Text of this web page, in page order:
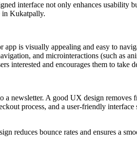
interface not only enhances usability
in Kukatpally.
is visually appealing and easy to
and microinteractions (such as
interested and encourages them to take
a newsletter. A good UX design removes
process, and a user-friendly
reduces bounce rates and ensures a